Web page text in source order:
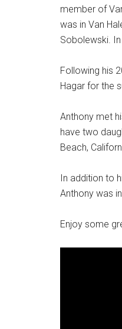
member of
was in Van
Sobolewski.
Following his
Hagar for the
Anthony met
have two
Beach,
In addition to
Anthony was
Enjoy some